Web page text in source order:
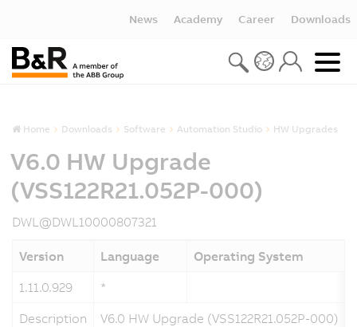
News Academy Career Downloads
Home Downloads Software Automation Studio HW Upgrades
V6.0 HW Upgrade
(VSS122R21.052P-000)
DWL@DWL10000807321
Version Language Operating System
1.11.0.929
*
Description
V6.0 HW Upgrade (VSS122R21.052P-000)